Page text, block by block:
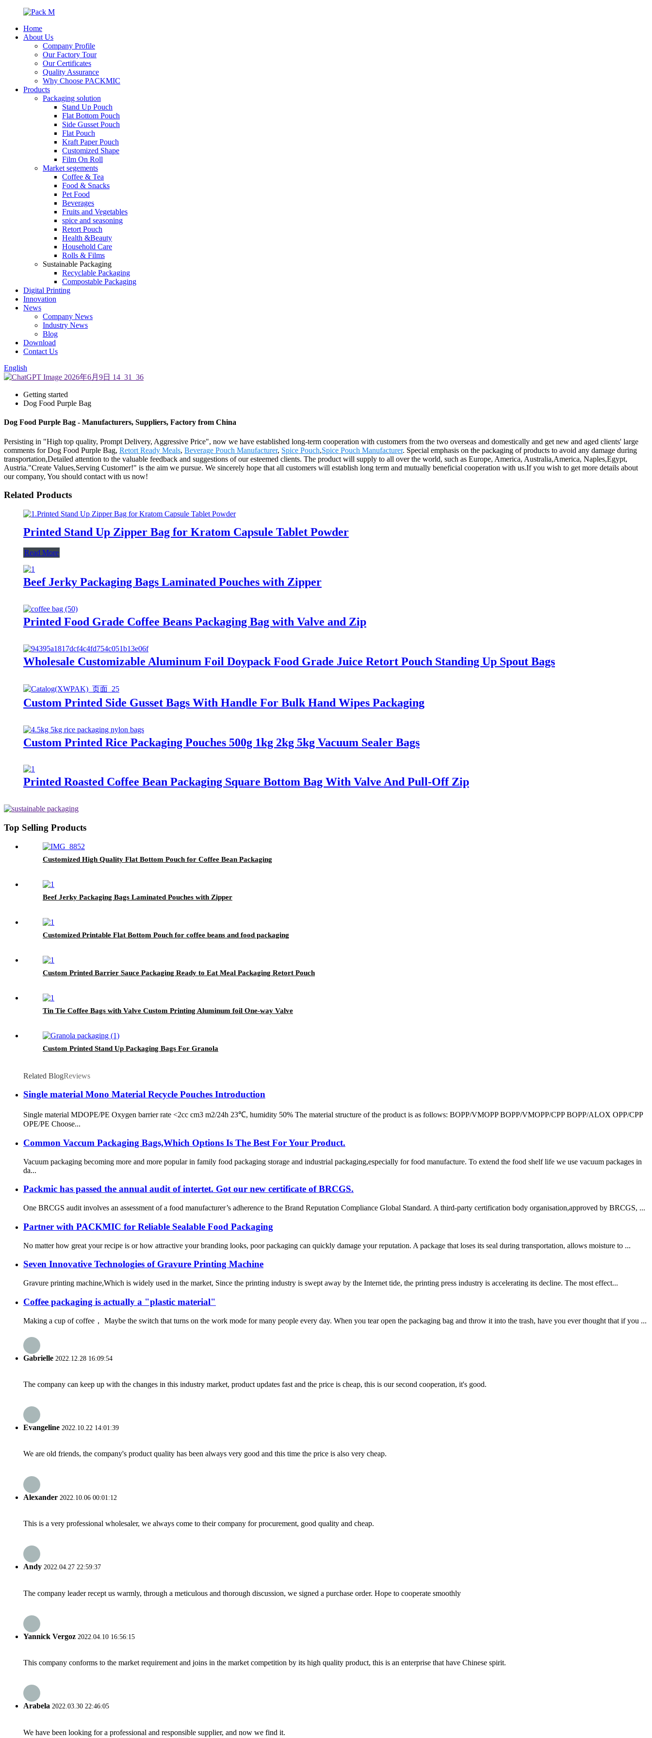
Home
About Us
Company Profile
Our Factory Tour
Our Certificates
Quality Assurance
Why Choose PACKMIC
Products
Packaging solution
Stand Up Pouch
Flat Bottom Pouch
Side Gusset Pouch
Flat Pouch
Kraft Paper Pouch
Customized Shape
Film On Roll
Market segements
Coffee & Tea
Food & Snacks
Pet Food
Beverages
Fruits and Vegetables
spice and seasoning
Retort Pouch
Health &Beauty
Household Care
Rolls & Films
Sustainable Packaging
Recyclable Packaging
Compostable Packaging
Digital Printing
Innovation
News
Company News
Industry News
Blog
Download
Contact Us
English
Getting started
Dog Food Purple Bag
Dog Food Purple Bag - Manufacturers, Suppliers, Factory from China
Persisting in "High top quality, Prompt Delivery, Aggressive Price", now we have established long-term cooperation with customers from the two overseas and domestically and get new and aged clients' large
comments for Dog Food Purple Bag, Retort Ready Meals, Beverage Pouch Manufacturer, Spice Pouch,Spice Pouch Manufacturer. Special emphasis on the packaging of products to avoid any damage during
transportation,Detailed attention to the valuable feedback and suggestions of our esteemed clients. The product will supply to all over the world, such as Europe, America, Australia,America, Naples,Egypt,
Austria."Create Values,Serving Customer!" is the aim we pursue. We sincerely hope that all customers will establish long term and mutually beneficial cooperation with us.If you wish to get more details about
our company, You should contact with us now!
Related Products
Printed Stand Up Zipper Bag for Kratom Capsule Tablet Powder
Read More
Beef Jerky Packaging Bags Laminated Pouches with Zipper
Printed Food Grade Coffee Beans Packaging Bag with Valve and Zip
Wholesale Customizable Aluminum Foil Doypack Food Grade Juice Retort Pouch Standing Up Spout Bags
Custom Printed Side Gusset Bags With Handle For Bulk Hand Wipes Packaging
Custom Printed Rice Packaging Pouches 500g 1kg 2kg 5kg Vacuum Sealer Bags
Printed Roasted Coffee Bean Packaging Square Bottom Bag With Valve And Pull-Off Zip
Top Selling Products
Customized High Quality Flat Bottom Pouch for Coffee Bean Packaging
Beef Jerky Packaging Bags Laminated Pouches with Zipper
Customized Printable Flat Bottom Pouch for coffee beans and food packaging
Custom Printed Barrier Sauce Packaging Ready to Eat Meal Packaging Retort Pouch
Tin Tie Coffee Bags with Valve Custom Printing Aluminum foil One-way Valve
Custom Printed Stand Up Packaging Bags For Granola
Related BlogReviews
Single material Mono Material Recycle Pouches Introduction
Single material MDOPE/PE Oxygen barrier rate <2cc cm3 m2/24h 23℃, humidity 50% The material structure of the product is as follows: BOPP/VMOPP BOPP/VMOPP/CPP BOPP/ALOX OPP/CPP
OPE/PE Choose...
Common Vaccum Packaging Bags,Which Options Is The Best For Your Product.
Vacuum packaging becoming more and more popular in family food packaging storage and industrial packaging,especially for food manufacture. To extend the food shelf life we use vacuum packages in
da...
Packmic has passed the annual audit of intertet. Got our new certificate of BRCGS.
One BRCGS audit involves an assessment of a food manufacturer’s adherence to the Brand Reputation Compliance Global Standard. A third-party certification body organisation,approved by BRCGS, ...
Partner with PACKMIC for Reliable Sealable Food Packaging
No matter how great your recipe is or how attractive your branding looks, poor packaging can quickly damage your reputation. A package that loses its seal during transportation, allows moisture to ...
Seven Innovative Technologies of Gravure Printing Machine
Gravure printing machine,Which is widely used in the market, Since the printing industry is swept away by the Internet tide, the printing press industry is accelerating its decline. The most effect...
Coffee packaging is actually a "plastic material"
Making a cup of coffee， Maybe the switch that turns on the work mode for many people every day. When you tear open the packaging bag and throw it into the trash, have you ever thought that if you ...
Gabrielle 2022.12.28 16:09:54
The company can keep up with the changes in this industry market, product updates fast and the price is cheap, this is our second cooperation, it's good.
Evangeline 2022.10.22 14:01:39
We are old friends, the company's product quality has been always very good and this time the price is also very cheap.
Alexander 2022.10.06 00:01:12
This is a very professional wholesaler, we always come to their company for procurement, good quality and cheap.
Andy 2022.04.27 22:59:37
The company leader recept us warmly, through a meticulous and thorough discussion, we signed a purchase order. Hope to cooperate smoothly
Yannick Vergoz 2022.04.10 16:56:15
This company conforms to the market requirement and joins in the market competition by its high quality product, this is an enterprise that have Chinese spirit.
Arabela 2022.03.30 22:46:05
We have been looking for a professional and responsible supplier, and now we find it.